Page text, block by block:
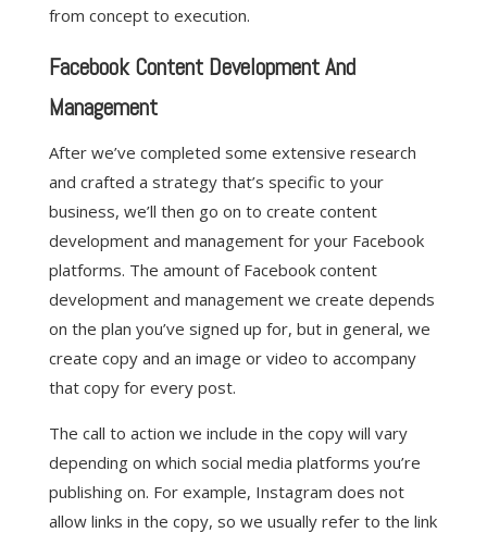
from concept to execution.
Facebook Content Development And
Management
After we’ve completed some extensive research
and crafted a strategy that’s specific to your
business, we’ll then go on to create content
development and management for your Facebook
platforms. The amount of Facebook content
development and management we create depends
on the plan you’ve signed up for, but in general, we
create copy and an image or video to accompany
that copy for every post.
The call to action we include in the copy will vary
depending on which social media platforms you’re
publishing on. For example, Instagram does not
allow links in the copy, so we usually refer to the link